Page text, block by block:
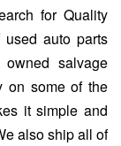
for Quality
auto parts
salvage
on some of the
it simple and
also ship all of